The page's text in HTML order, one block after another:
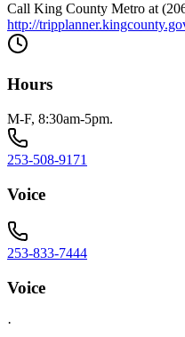
Call King County Metro at
http://
Hours
M-F, 8:30am-5pm.
253-508-9171
Voice
253-833-7444
Voice
·